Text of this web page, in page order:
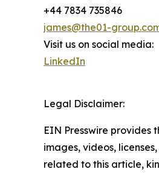
+44 7834 735846
james@the01-
Visit us on social media:
LinkedIn
Legal Disclaimer:
EIN Presswire provides
images, videos,
related to this article,